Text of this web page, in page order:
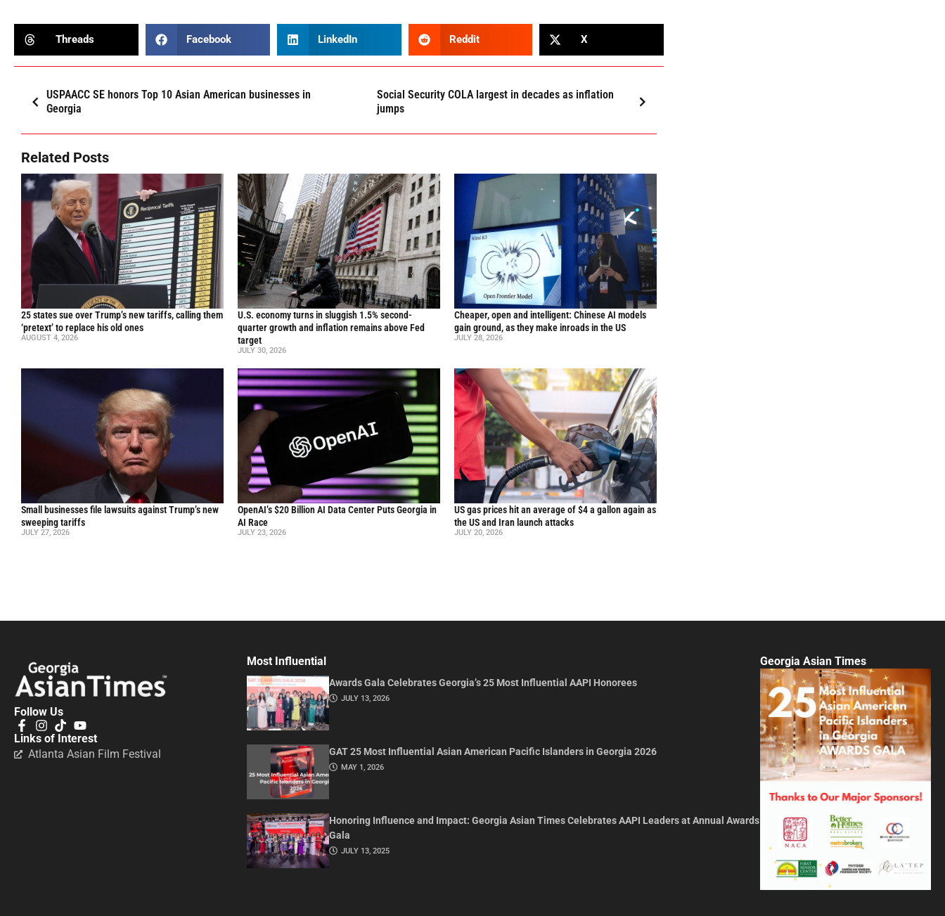
Threads Facebook LinkedIn Reddit X
USPAACC SE honors Top 10 Asian American businesses in
Georgia
Social Security COLA largest in decades as inflation
jumps
Related Posts
25 states sue over Trump’s new tariffs, calling them
‘pretext’ to replace his old ones
AUGUST 4, 2026
U.S. economy turns in sluggish 1.5% second-
quarter growth and inflation remains above Fed
target
JULY 30, 2026
Cheaper, open and intelligent: Chinese AI models
gain ground, as they make inroads in the US
JULY 28, 2026
Small businesses file lawsuits against Trump’s new
sweeping tariffs
JULY 27, 2026
OpenAI’s $20 Billion AI Data Center Puts Georgia in
AI Race
JULY 23, 2026
US gas prices hit an average of $4 a gallon again as
the US and Iran launch attacks
JULY 20, 2026
Follow Us
Links of Interest
Atlanta Asian Film Festival
Most Influential
Awards Gala Celebrates Georgia’s 25 Most Influential AAPI Honorees
JULY 13, 2026
GAT 25 Most Influential Asian American Pacific Islanders in Georgia 2026
MAY 1, 2026
Honoring Influence and Impact: Georgia Asian Times Celebrates AAPI Leaders at Annual Awards
Gala
JULY 13, 2025
Georgia Asian Times